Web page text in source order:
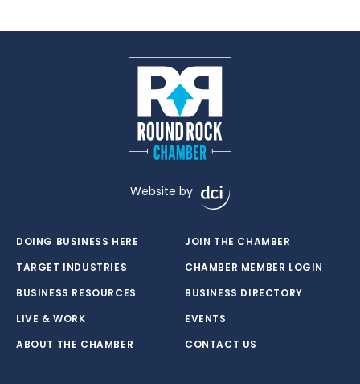
Website by
DOING BUSINESS HERE
TARGET INDUSTRIES
BUSINESS RESOURCES
LIVE & WORK
ABOUT THE CHAMBER
JOIN THE CHAMBER
CHAMBER MEMBER LOGIN
BUSINESS DIRECTORY
EVENTS
CONTACT US